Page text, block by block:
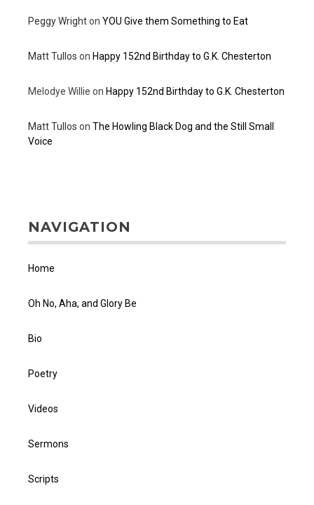
Peggy Wrighton YOU Give them Something to Eat
Matt Tullos on Happy 152nd Birthday to G.K. Chesterton
Melodye Willie on Happy 152nd Birthday to G.K. Chesterton
Matt Tullos on The Howling Black Dog and the Still Small
Voice
NAVIGATION
Home
Oh No, Aha, and Glory Be
Bio
Poetry
Videos
Sermons
Scripts